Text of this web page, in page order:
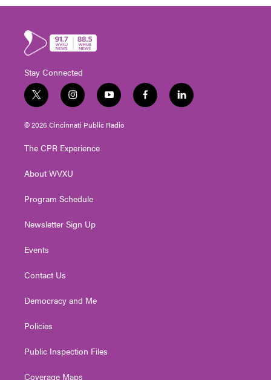
Stay Connected
t
w
i
t
e
i
n
s
t
g
a
y
o
u
t
f
a
l
i
© 2026 Cincinnati Public Radio
The CPR Experience
About WVXU
Program Schedule
Newsletter Sign Up
Events
Contact Us
Democracy and Me
Policies
Public Inspection Files
Coverage Maps